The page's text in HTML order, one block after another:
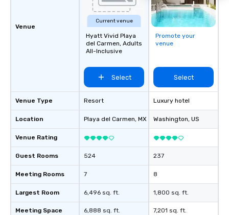
Venue
Venue Type
Location
Venue Rating
Guest Rooms
Meeting Rooms
Largest Room
Meeting Space
Current venue
Hyatt Vivid Playa
del Carmen, Adults
All-Inclusive
Select
Resort
Playa del Carmen, MX
524
7
6,496 sq. ft.
6,888 sq. ft.
Promote your
venue
Select
Luxury hotel
Washington, US
237
8
1,800 sq. ft.
7,201 sq. ft.